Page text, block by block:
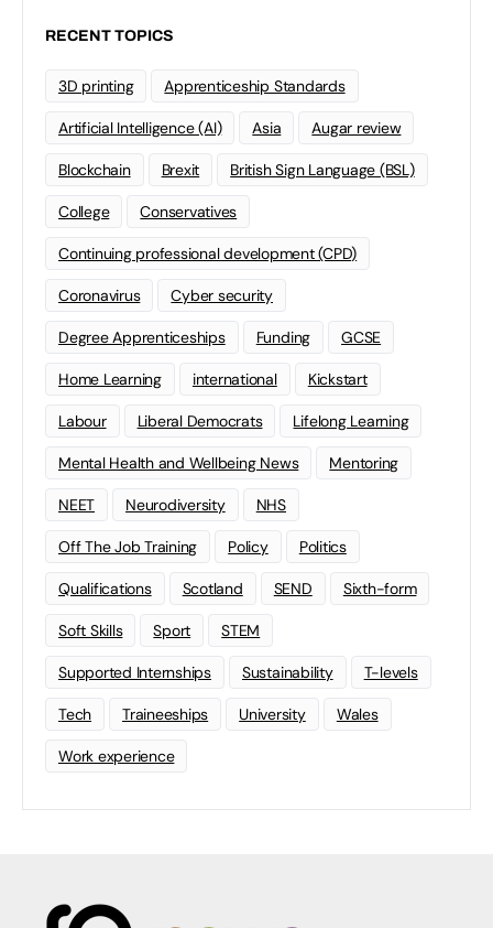
RECENT TOPICS
3D printing Apprenticeship Standards
Artificial Intelligence (AI) Asia Augar review
Blockchain Brexit British Sign Language (BSL)
College Conservatives
Continuing professional development (CPD)
Coronavirus Cyber security
Degree Apprenticeships Funding GCSE
Home Learning international Kickstart
Labour Liberal Democrats Lifelong Learning
Mental Health and Wellbeing News Mentoring
NEET Neurodiversity NHS
Off The Job Training Policy Politics
Qualifications Scotland SEND Sixth-form
Soft Skills Sport STEM
Supported Internships Sustainability T-levels
Tech Traineeships University Wales
Work experience